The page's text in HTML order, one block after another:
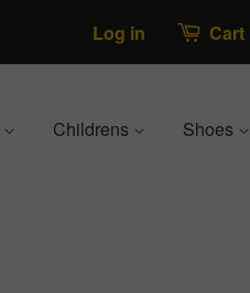
Log in Cart
Childrens Shoes